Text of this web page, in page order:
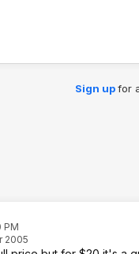
Sign upfor
PM
2005